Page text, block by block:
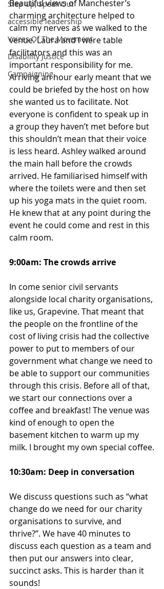
Step Up, Speak Out
accessible leadership
Voices Of The Movement
Disability Justice
Campaigning
Beautiful views of Manchester’s
charming architecture helped to
calm my nerves as we walked to the
venue. Laura and I were table
facilitators and this was an
important responsibility for me.
Arriving an hour early meant that we
could be briefed by the host on how
she wanted us to facilitate. Not
everyone is confident to speak up in
a group they haven’t met before but
this shouldn’t mean that their voice
is less heard. Ashley walked around
the main hall before the crowds
arrived. He familiarised himself with
where the toilets were and then set
up his yoga mats in the quiet room.
He knew that at any point during the
event he could come and rest in this
calm room.
9:00am: The crowds arrive
In come senior civil servants
alongside local charity organisations,
like us, Grapevine. That meant that
the people on the frontline of the
cost of living crisis had the collective
power to put to members of our
government what change we need to
be able to support our communities
through this crisis. Before all of that,
we start our connections over a
coffee and breakfast! The venue was
kind of enough to open the
basement kitchen to warm up my
milk. I brought my own special coffee.
10:30am: Deep in conversation
We discuss questions such as “what
change do we need for our charity
organisations to survive, and
thrive?”. We have 40 minutes to
discuss each question as a team and
then put our answers into clear,
succinct asks. This is harder than it
sounds!